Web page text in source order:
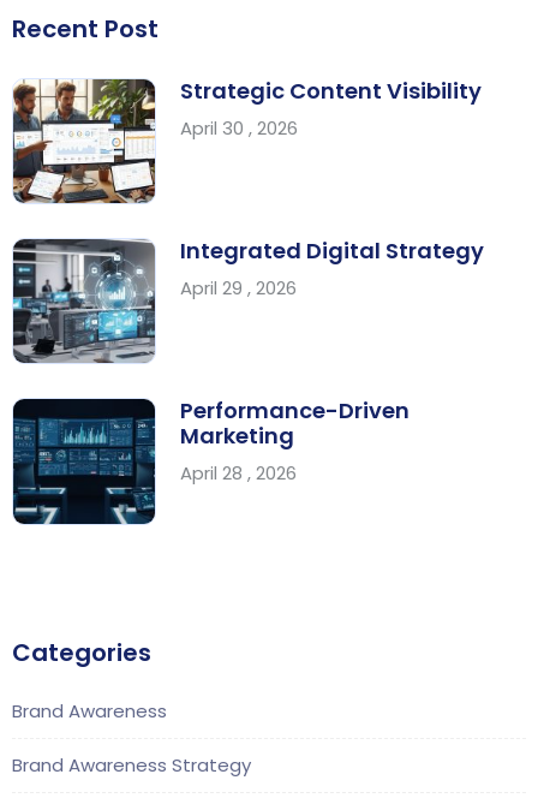
Recent Post
Strategic Content Visibility
April 30 , 2026
Integrated Digital Strategy
April 29 , 2026
Performance-Driven
Marketing
April 28 , 2026
Categories
Brand Awareness
Brand Awareness Strategy